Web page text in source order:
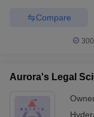
Compare
Aurora's Legal